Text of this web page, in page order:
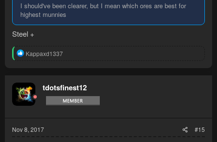
I should've been clearer, but I mean which ores are best for
highest munnies
Steel +
R
t
i
o
n
Kappaxd1337
tdotsfinest12
Nov 8, 2017 #15